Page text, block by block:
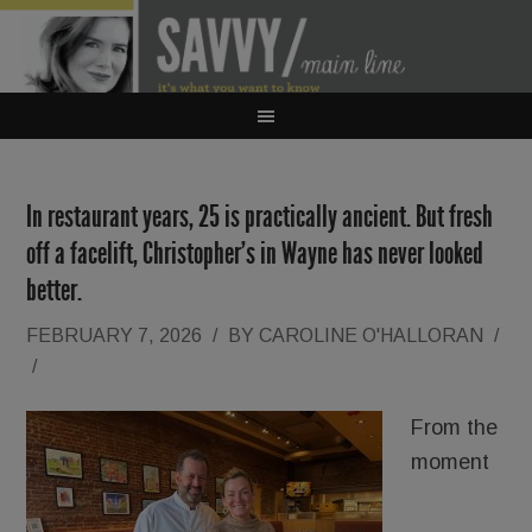
In restaurant years, 25 is practically ancient. But fresh
off a facelift, Christopher’s in Wayne has never looked
better.
FEBRUARY 7, 2026 / BY CAROLINE O'HALLORAN
/
/
From the
moment